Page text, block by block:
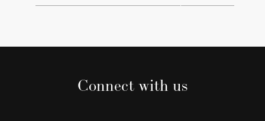
Connect with us